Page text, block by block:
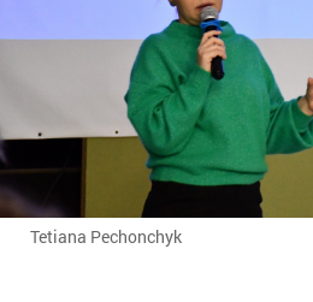
Tetiana Pechonchyk